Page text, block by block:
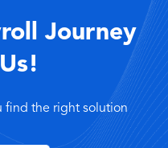
Journey
find the right solution